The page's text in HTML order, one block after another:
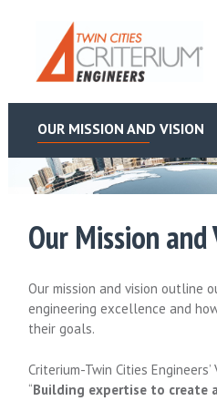
OUR MISSION AND VISION
Our Mission and
Our mission and vision outline
engineering excellence and
their goals.
Criterium-Twin Cities
“Building expertise to create